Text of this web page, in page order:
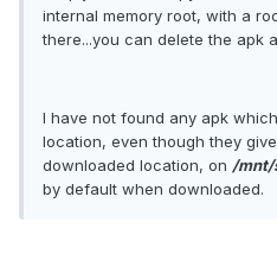
internal memory root, with a
there...you can delete the apk
I have not found any apk
location, even though they
downloaded location, on /mnt/
by default when downloaded.